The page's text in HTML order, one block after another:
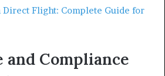
Direct Flight: Complete Guide for
and Compliance